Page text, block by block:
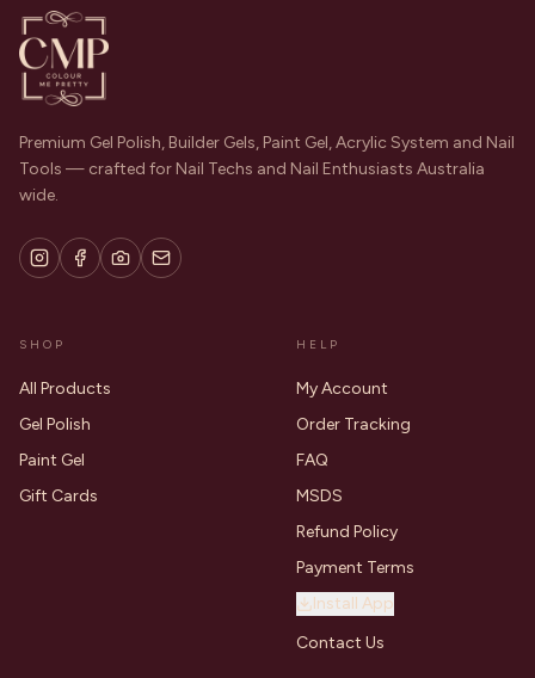
Premium Gel Polish, Builder Gels, Paint Gel, Acrylic System and Nail
Tools — crafted for Nail Techs and Nail Enthusiasts Australia
wide.
SHOP
All Products
Gel Polish
Paint Gel
Gift Cards
HELP
My Account
Order Tracking
FAQ
MSDS
Refund Policy
Payment Terms
Install App
Contact Us